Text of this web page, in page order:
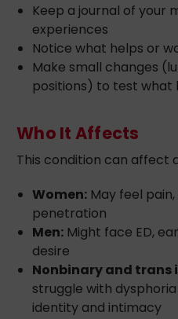
Keep a journal of your
experiences
Notice what helps or
Make small changes
positions) to test
Who It Affects
This condition can affect
Women: May feel
penetration
Men: Might face ED,
desire
Nonbinary and trans
struggle with
identity and intimacy